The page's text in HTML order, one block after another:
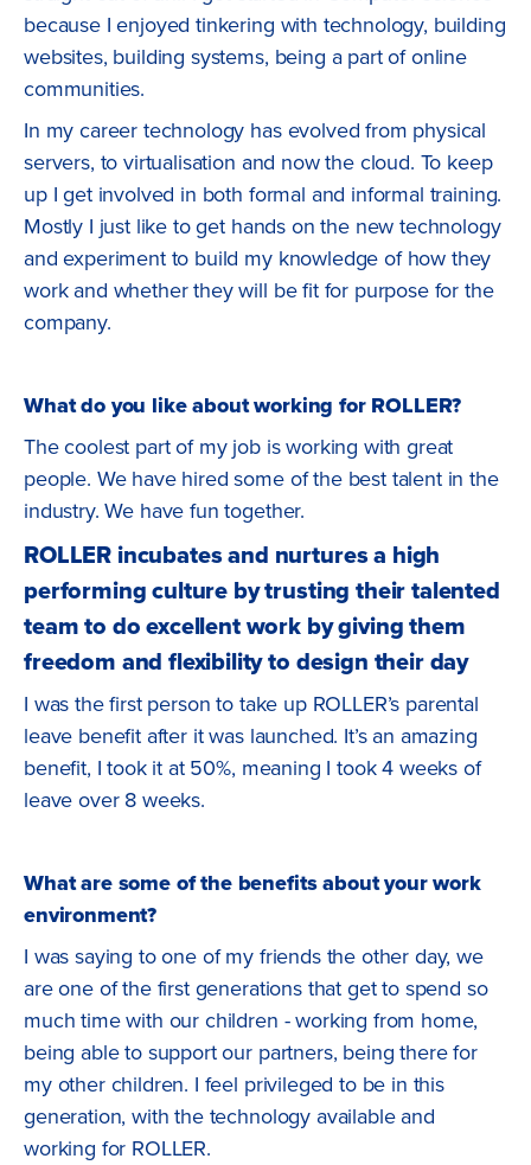
because I enjoyed tinkering with technology, building
websites, building systems, being a part of online
communities.
In my career technology has evolved from physical
servers, to virtualisation and now the cloud. To keep
up I get involved in both formal and informal training.
Mostly I just like to get hands on the new technology
and experiment to build my knowledge of how they
work and whether they will be fit for purpose for the
company.
What do you like about working for ROLLER?
The coolest part of my job is working with great
people. We have hired some of the best talent in the
industry. We have fun together.
ROLLER incubates and nurtures a high
performing culture by trusting their talented
team to do excellent work by giving them
freedom and flexibility to design their day
I was the first person to take up ROLLER’s parental
leave benefit after it was launched. It’s an amazing
benefit, I took it at 50%, meaning I took 4 weeks of
leave over 8 weeks.
What are some of the benefits about your work
environment?
I was saying to one of my friends the other day, we
are one of the first generations that get to spend so
much time with our children - working from home,
being able to support our partners, being there for
my other children. I feel privileged to be in this
generation, with the technology available and
working for ROLLER.